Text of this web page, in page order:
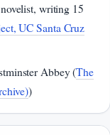
writing 15
UC Santa Cruz
Abbey (The
)